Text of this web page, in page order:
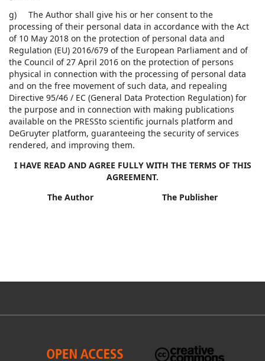
g) The Author shall give his or her consent to the
processing of their personal data in accordance with the Act
of 10 May 2018 on the protection of personal data and
Regulation (EU) 2016/679 of the European Parliament and of
the Council of 27 April 2016 on the protection of persons
physical in connection with the processing of personal data
and on the free movement of such data, and repealing
Directive 95/46 / EC (General Data Protection Regulation) for
the purpose and in connection with making publications
available on the PRESSto scientific journals platform and
DeGruyter platform, guaranteeing the security of services
rendered, and improving them.
I HAVE READ AND AGREE FULLY WITH THE TERMS OF THIS
AGREEMENT.
The Author The Publisher